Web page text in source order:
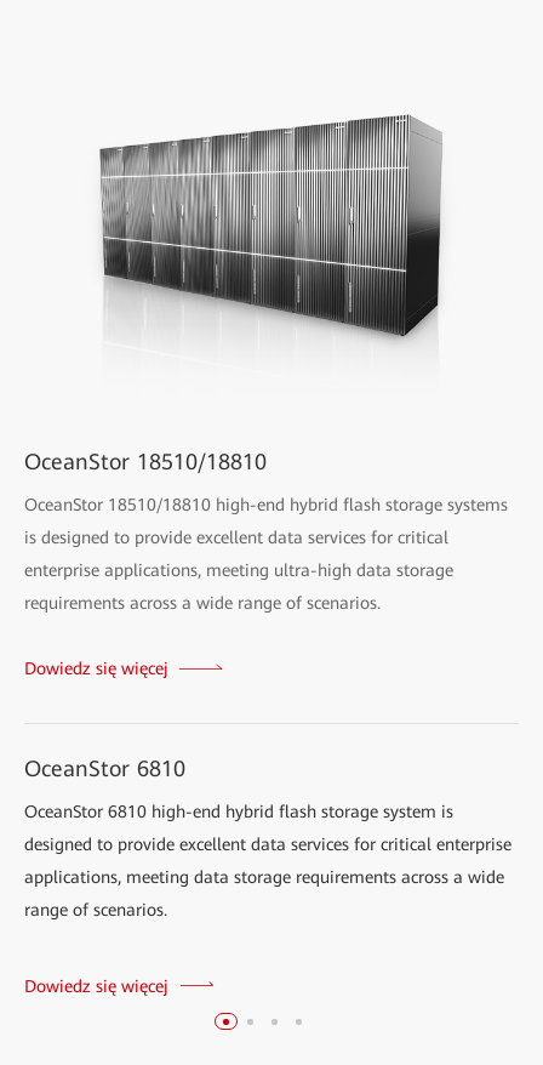
OceanStor 18510/18810
OceanStor 18510/18810 high-end hybrid flash storage systems
is designed to provide excellent data services for critical
enterprise applications, meeting ultra-high data storage
requirements across a wide range of scenarios.
Dowiedz się więcej
OceanStor 6810
OceanStor 6810 high-end hybrid flash storage system is
designed to provide excellent data services for critical enterprise
applications, meeting data storage requirements across a wide
range of scenarios.
Dowiedz się więcej